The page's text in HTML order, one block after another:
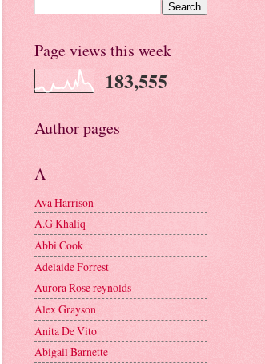
Page views this week
183,555
Author pages
A
Ava Harrison
A.G Khaliq
Abbi Cook
Adelaide Forrest
Aurora Rose reynolds
Alex Grayson
Anita De Vito
Abigail Barnette